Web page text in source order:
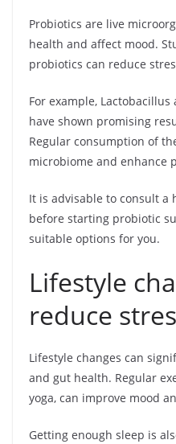
Probiotics are live
health and affect mood.
probiotics can reduce
For example,
have shown promising
Regular consumption of
microbiome and enhance
It is advisable to consult a
before starting probiotic
suitable options for you.
Lifestyle
reduce
Lifestyle changes can
and gut health. Regular
yoga, can improve mood
Getting enough sleep is